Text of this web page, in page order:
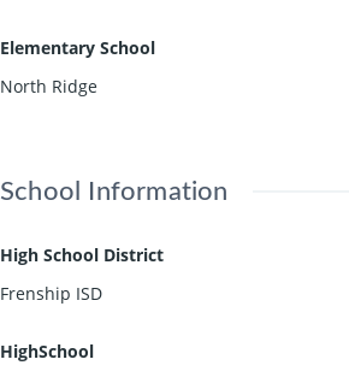
Elementary School
North Ridge
School Information
High School District
Frenship ISD
HighSchool